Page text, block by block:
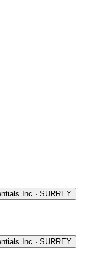
Inc · SURREY
Inc · SURREY